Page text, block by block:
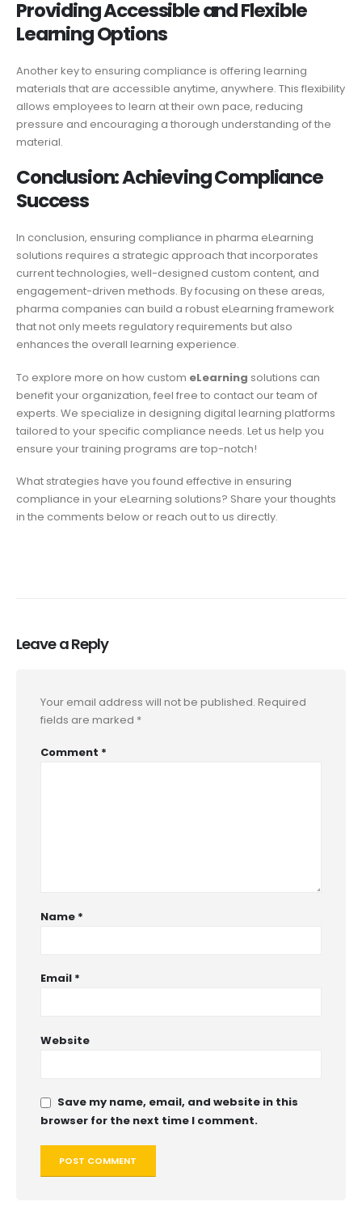
Providing Accessible and Flexible
Learning Options
Another key to ensuring compliance is offering learning
materials that are accessible anytime, anywhere. This flexibility
allows employees to learn at their own pace, reducing
pressure and encouraging a thorough understanding of the
material.
Conclusion: Achieving Compliance
Success
In conclusion, ensuring compliance in pharma eLearning
solutions requires a strategic approach that incorporates
current technologies, well-designed custom content, and
engagement-driven methods. By focusing on these areas,
pharma companies can build a robust eLearning framework
that not only meets regulatory requirements but also
enhances the overall learning experience.
To explore more on how custom eLearning solutions can
benefit your organization, feel free to contact our team of
experts. We specialize in designing digital learning platforms
tailored to your specific compliance needs. Let us help you
ensure your training programs are top-notch!
What strategies have you found effective in ensuring
compliance in your eLearning solutions? Share your thoughts
in the comments below or reach out to us directly.
Leave a Reply
Your email address will not be published. Required
fields are marked *
Comment *
Name *
Email *
Website
Save my name, email, and website in this
browser for the next time I comment.